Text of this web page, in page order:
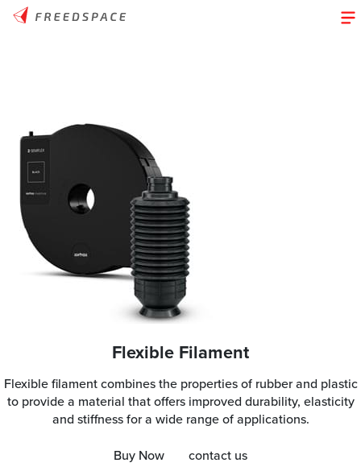
Flexible Filament
Flexible filament combines the properties of rubber and plastic
to provide a material that offers improved durability, elasticity
and stiffness for a wide range of applications.
Buy Now contact us